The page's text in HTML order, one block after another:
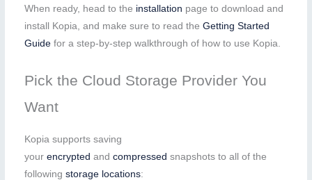
When ready, head to the installation page to download and
install Kopia, and make sure to read the Getting Started
Guidefor a step-by-step walkthrough of how to use Kopia.
Pick the Cloud Storage Provider You
Want
Kopia supports saving
your encrypted and compressed snapshots to all of the
following storage locations: